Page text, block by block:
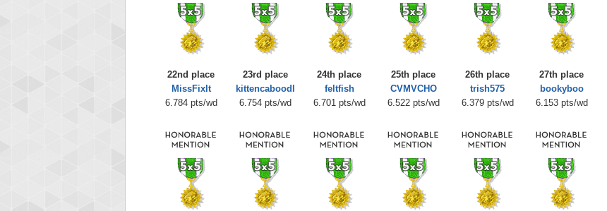
22nd place
MissFixIt
6.784 pts/wd
23rd place
kittencaboodl
6.754 pts/wd
24th place
feltfish
6.701 pts/wd
25th place
CVMVCHO
6.522 pts/wd
26th place
trish575
6.379 pts/wd
27th place
bookyboo
6.153 pts/wd